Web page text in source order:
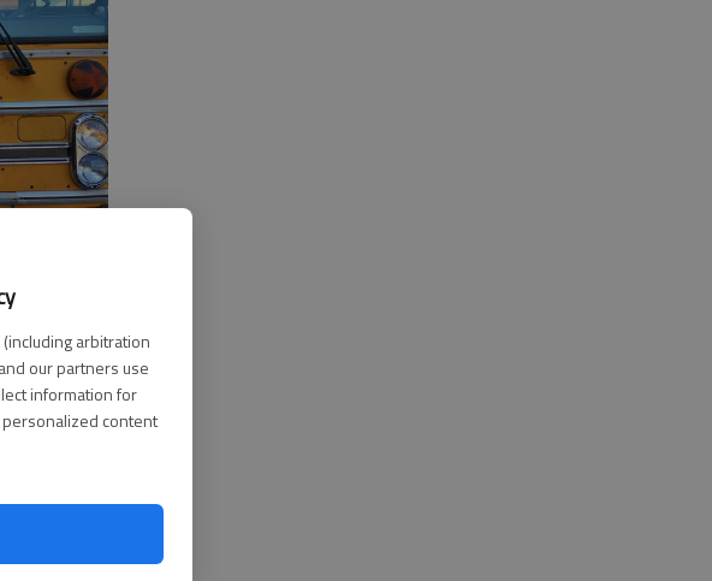
(including arbitration
our partners use
information for
content
the end of
little or
before,